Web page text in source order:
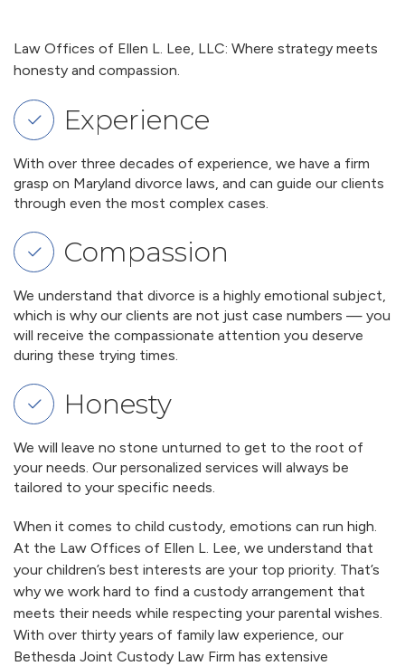
Law Offices of Ellen L. Lee, LLC: Where strategy meets
honesty and compassion.
Experience
With over three decades of experience, we have a firm
grasp on Maryland divorce laws, and can guide our clients
through even the most complex cases.
Compassion
We understand that divorce is a highly emotional subject,
which is why our clients are not just case numbers — you
will receive the compassionate attention you deserve
during these trying times.
Honesty
We will leave no stone unturned to get to the root of
your needs. Our personalized services will always be
tailored to your specific needs.
When it comes to child custody, emotions can run high.
At the Law Offices of Ellen L. Lee, we understand that
your children’s best interests are your top priority. That’s
why we work hard to find a custody arrangement that
meets their needs while respecting your parental wishes.
With over thirty years of family law experience, our
Bethesda Joint Custody Law Firm has extensive